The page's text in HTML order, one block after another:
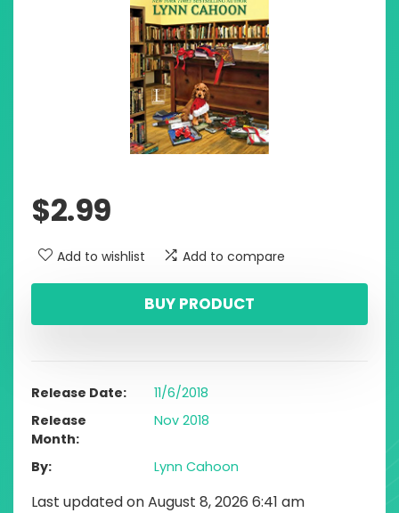
$2.99
Add to wishlist Add to compare
BUY PRODUCT
Release Date
11/6/2018
Release
Month
Nov 2018
By Lynn Cahoon
Last updated on August 8, 2026 6:41 am